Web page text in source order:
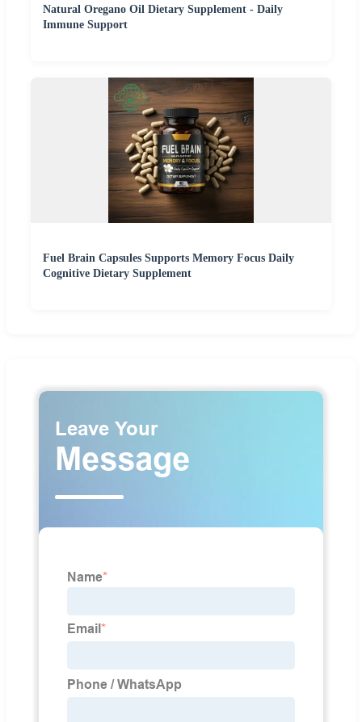
Natural Oregano Oil Dietary Supplement - Daily
Immune Support
Fuel Brain Capsules Supports Memory Focus Daily
Cognitive Dietary Supplement